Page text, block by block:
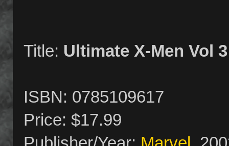
Title: Ultimate X-Men Vol
ISBN: 0785109617
Price: $17.99